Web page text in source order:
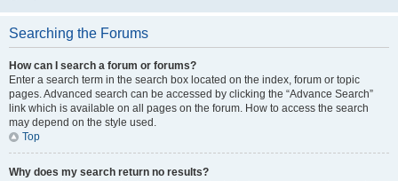
Searching the Forums
How can I search a forum or forums?
Enter a search term in the search box located on the index, forum or topic
pages. Advanced search can be accessed by clicking the “Advance Search”
link which is available on all pages on the forum. How to access the search
may depend on the style used.
Top
Why does my search return no results?